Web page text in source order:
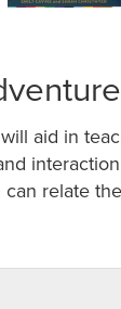
aid in
relate